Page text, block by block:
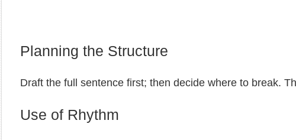
Planning the Structure
Draft the full sentence first; then decide where to break.
Use of Rhythm